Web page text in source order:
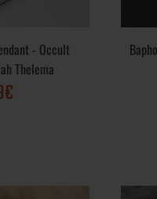
Baphomet
Satanic
- Occult
Thelema